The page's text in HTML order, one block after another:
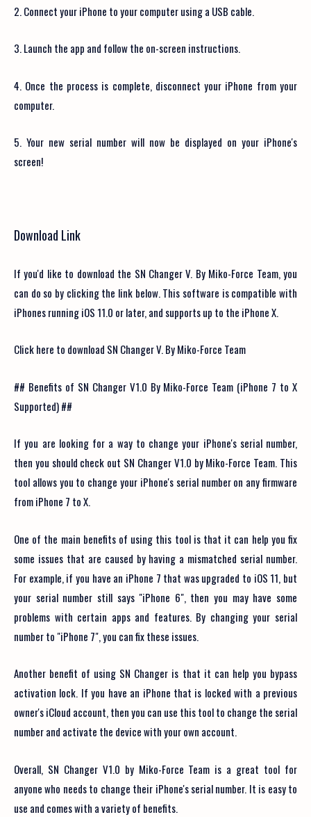
2. Connect your iPhone to your computer using a USB cable.
3. Launch the app and follow the on-screen instructions.
4. Once the process is complete, disconnect your iPhone from your
computer.
5. Your new serial number will now be displayed on your iPhone's
screen!
Download Link
If you'd like to download the SN Changer V. By Miko-Force Team, you
can do so by clicking the link below. This software is compatible with
iPhones running iOS 11.0 or later, and supports up to the iPhone X.
Click here to download SN Changer V. By Miko-Force Team
## Benefits of SN Changer V1.0 By Miko-Force Team (iPhone 7 to X
Supported) ##
If you are looking for a way to change your iPhone's serial number,
then you should check out SN Changer V1.0 by Miko-Force Team. This
tool allows you to change your iPhone's serial number on any firmware
from iPhone 7 to X.
One of the main benefits of using this tool is that it can help you fix
some issues that are caused by having a mismatched serial number.
For example, if you have an iPhone 7 that was upgraded to iOS 11, but
your serial number still says "iPhone 6", then you may have some
problems with certain apps and features. By changing your serial
number to "iPhone 7", you can fix these issues.
Another benefit of using SN Changer is that it can help you bypass
activation lock. If you have an iPhone that is locked with a previous
owner's iCloud account, then you can use this tool to change the serial
number and activate the device with your own account.
Overall, SN Changer V1.0 by Miko-Force Team is a great tool for
anyone who needs to change their iPhone's serial number. It is easy to
use and comes with a variety of benefits.